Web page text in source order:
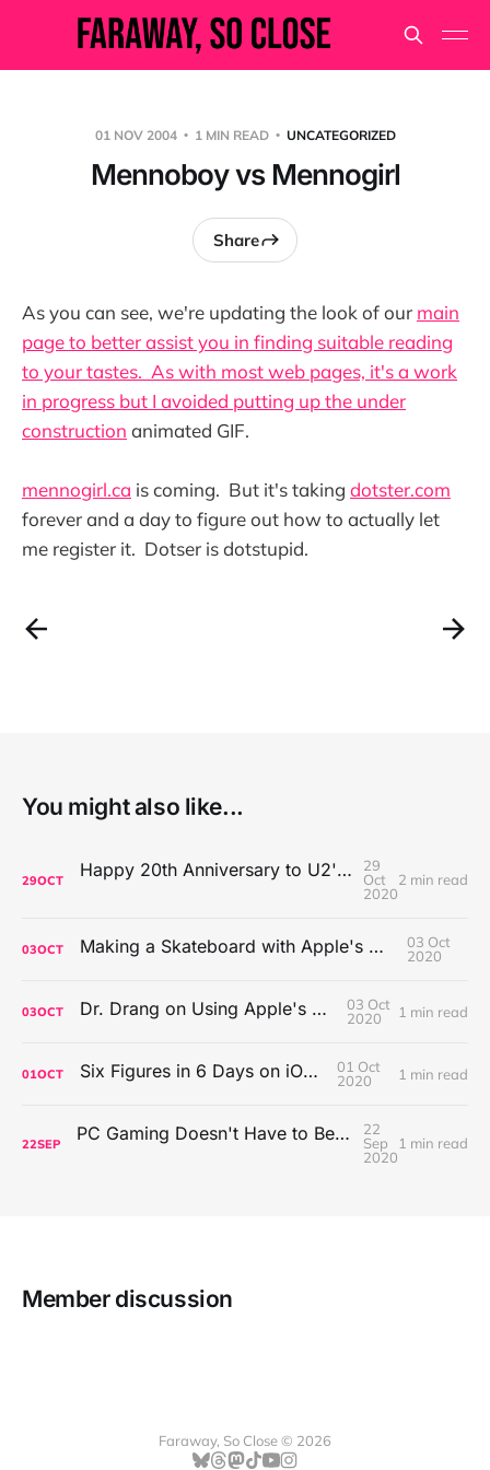
01 NOV 2004 1 MIN READ UNCATEGORIZED
Mennoboy vs Mennogirl
Share
As you can see, we're updating the look of our main
page to better assist you in finding suitable reading
to your tastes. As with most web pages, it's a work
in progress but I avoided putting up the under
construction animated GIF.
mennogirl.ca is coming. But it's taking dotster.com
forever and a day to figure out how to actually let
me register it. Dotser is dotstupid.
You might also like...
29OCT Happy 20th Anniversary to U2's All That You Can't Leave Behind
29
Oct
2020
2 min read
03OCT Making a Skateboard with Apple's Mac Pro Wheels
03 Oct
2020
03OCT Dr. Drang on Using Apple's Notes App
03 Oct
2020
1 min read
01OCT Six Figures in 6 Days on iOS Icons
01 Oct
2020
1 min read
22SEP PC Gaming Doesn't Have to Be Expensive, But It Is Better Than macOS By a Mile
22
Sep
2020
1 min read
Member discussion
Faraway, So Close © 2026